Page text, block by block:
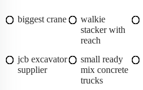
biggest crane
walkie
stacker with
reach
jcb excavator
supplier
small ready
mix concrete
trucks